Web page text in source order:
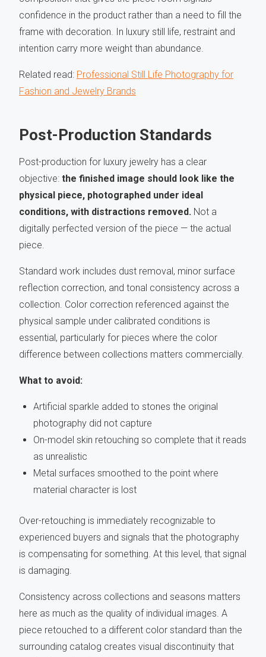
confidence in the product rather than a need to fill the
frame with decoration. In luxury still life, restraint and
intention carry more weight than abundance.
Related read: Professional Still Life Photography for
Fashion and Jewelry Brands
Post-Production Standards
Post-production for luxury jewelry has a clear
objective: the finished image should look like the
physical piece, photographed under ideal
conditions, with distractions removed. Not a
digitally perfected version of the piece — the actual
piece.
Standard work includes dust removal, minor surface
reflection correction, and tonal consistency across a
collection. Color correction referenced against the
physical sample under calibrated conditions is
essential, particularly for pieces where the color
difference between collections matters commercially.
What to avoid:
Artificial sparkle added to stones the original
photography did not capture
On-model skin retouching so complete that it reads
as unrealistic
Metal surfaces smoothed to the point where
material character is lost
Over-retouching is immediately recognizable to
experienced buyers and signals that the photography
is compensating for something. At this level, that signal
is damaging.
Consistency across collections and seasons matters
here as much as the quality of individual images. A
piece retouched to a different color standard than the
surrounding catalog creates visual discontinuity that